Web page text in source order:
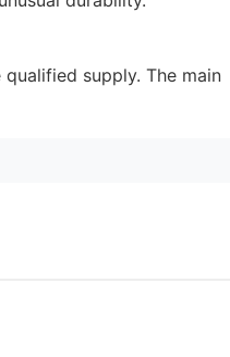
supply. The main